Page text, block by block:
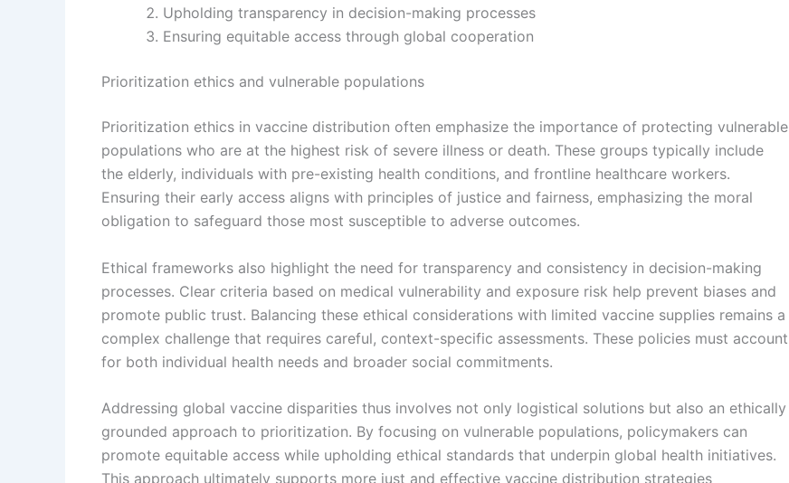
Upholding transparency in decision-making processes
Ensuring equitable access through global cooperation
Prioritization ethics and vulnerable populations
Prioritization ethics in vaccine distribution often emphasize the importance of protecting vulnerable
populations who are at the highest risk of severe illness or death. These groups typically include
the elderly, individuals with pre-existing health conditions, and frontline healthcare workers.
Ensuring their early access aligns with principles of justice and fairness, emphasizing the moral
obligation to safeguard those most susceptible to adverse outcomes.
Ethical frameworks also highlight the need for transparency and consistency in decision-making
processes. Clear criteria based on medical vulnerability and exposure risk help prevent biases and
promote public trust. Balancing these ethical considerations with limited vaccine supplies remains a
complex challenge that requires careful, context-specific assessments. These policies must account
for both individual health needs and broader social commitments.
Addressing global vaccine disparities thus involves not only logistical solutions but also an ethically
grounded approach to prioritization. By focusing on vulnerable populations, policymakers can
promote equitable access while upholding ethical standards that underpin global health initiatives.
This approach ultimately supports more just and effective vaccine distribution strategies